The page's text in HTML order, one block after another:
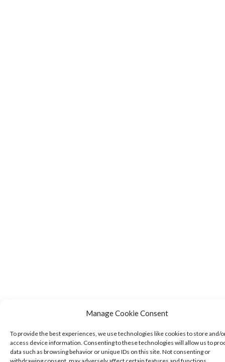
Manage Cookie Consent
To provide the best experiences, we use technologies like cookies to store and/
access device information. Consenting to these technologies will allow us to
data such as browsing behavior or unique IDs on this site. Not consenting or